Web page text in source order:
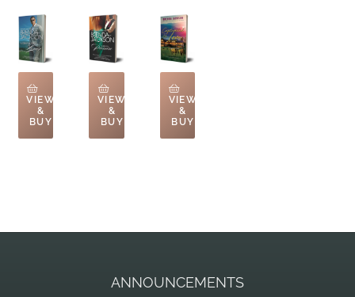
VIEW
&
BUY
VIEW
&
BUY
VIEW
&
BUY
ANNOUNCEMENTS